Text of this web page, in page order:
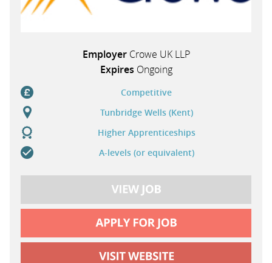
EmployerCrowe UK LLP
Expires Ongoing
Competitive
Tunbridge Wells (Kent)
Higher Apprenticeships
A-levels (or equivalent)